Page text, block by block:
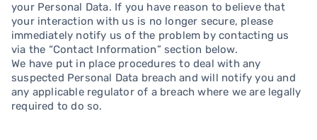
your Personal Data. If you have reason to believe that
your interaction with us is no longer secure, please
immediately notify us of the problem by contacting us
via the “Contact Information” section below.
We have put in place procedures to deal with any
suspected Personal Data breach and will notify you and
any applicable regulator of a breach where we are legally
required to do so.